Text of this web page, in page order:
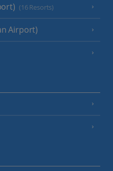
(16 Resorts)
Airport)